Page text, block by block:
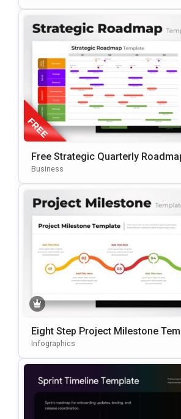
Free Strategic Quarterly
Lestone Planning Template For
Business
Eight Step Project Milestone
For PowerPoint & Google Slides
Infographics